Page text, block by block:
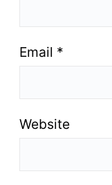
Email *
Website